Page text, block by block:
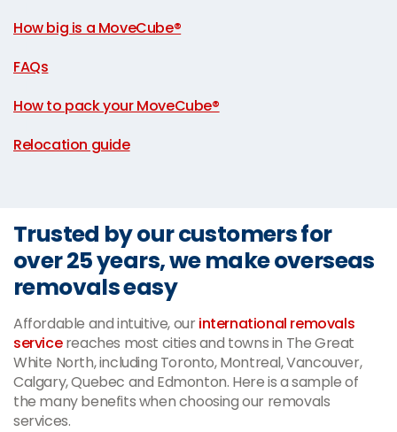
How big is a MoveCube®
FAQs
How to pack your MoveCube®
Relocation guide
Trusted by our customers for
over 25 years, we make overseas
removals easy
Affordable and intuitive, ourinternational removals
servicereaches most cities and towns in The Great
White North, including Toronto, Montreal, Vancouver,
Calgary, Quebec and Edmonton. Here is a sample of
the many benefits when choosing our removals
services.